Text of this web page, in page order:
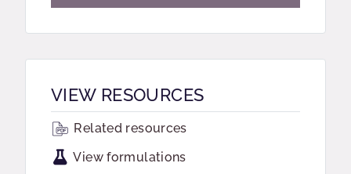
VIEW RESOURCES
Related resources
View formulations